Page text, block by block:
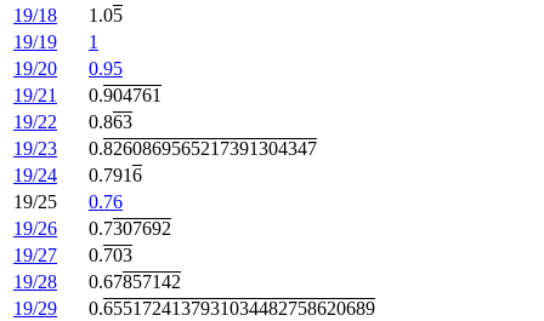
19/18
1.05
19/19
1
19/20
0.95
19/21
0.904761
19/22
0.863
19/23
0.8260869565217391304347
19/24
0.7916
19/25
0.76
19/26
0.7307692
19/27
0.703
19/28
0.67857142
19/29
0.6551724137931034482758620689